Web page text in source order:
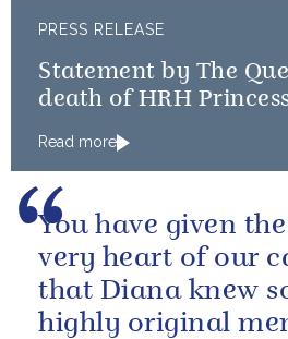
PRESS RELEASE
Statement by The
death of HRH
Read more
You have given
very heart of our
that Diana knew
highly original